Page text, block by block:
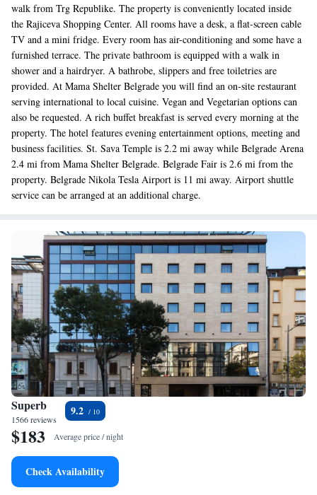
walk from Trg Republike. The property is conveniently located inside
the Rajiceva Shopping Center. All rooms have a desk, a flat-screen cable
TV and a mini fridge. Every room has air-conditioning and some have a
furnished terrace. The private bathroom is equipped with a walk in
shower and a hairdryer. A bathrobe, slippers and free toiletries are
provided. At Mama Shelter Belgrade you will find an on-site restaurant
serving international to local cuisine. Vegan and Vegetarian options can
also be requested. A rich buffet breakfast is served every morning at the
property. The hotel features evening entertainment options, meeting and
business facilities. St. Sava Temple is 2.2 mi away while Belgrade Arena
2.4 mi from Mama Shelter Belgrade. Belgrade Fair is 2.6 mi from the
property. Belgrade Nikola Tesla Airport is 11 mi away. Airport shuttle
service can be arranged at an additional charge.
Superb
1566 reviews
9.2
$183 Average price / night
Check Availability